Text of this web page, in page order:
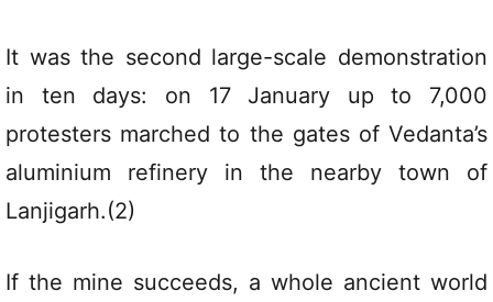
It was the second large-scale demonstration
in ten days: on 17 January up to 7,000
protesters marched to the gates of Vedanta’s
aluminium refinery in the nearby town of
Lanjigarh.(2)
If the mine succeeds, a whole ancient world